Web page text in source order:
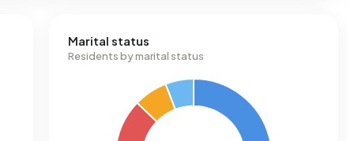
Marital status
Residents by marital status